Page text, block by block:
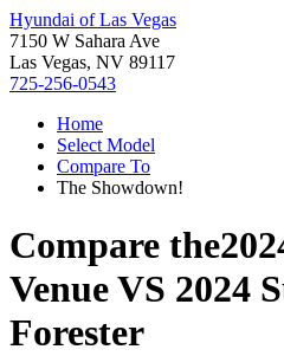
Hyundai of Las Vegas
7150 W Sahara Ave
Las Vegas, NV 89117
725-256-0543
Home
Select Model
Compare To
The Showdown!
Compare the
VenueVS 2024
Forester